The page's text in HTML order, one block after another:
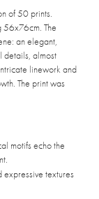
of 50 prints.
56x76cm. The
an elegant,
details, almost
linework and
The print was
motifs echo the
expressive textures